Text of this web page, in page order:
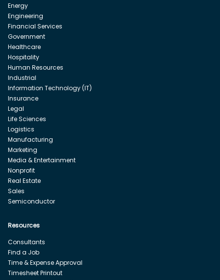
Energy
Engineering
Financial Services
Government
Healthcare
Hospitality
Human Resources
Industrial
Information Technology (IT)
Insurance
Legal
Life Sciences
Logistics
Manufacturing
Marketing
Media & Entertainment
Nonprofit
Real Estate
Sales
Semiconductor
Resources
Consultants
Find a Job
Time & Expense Approval
Timesheet Printout